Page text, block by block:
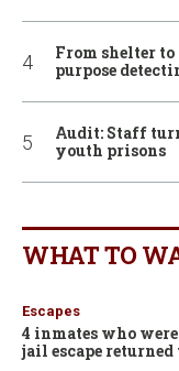
From shelter to
purpose
Audit: Staff
youth prisons
WHAT TO
Escapes
4 inmates who
jail escape